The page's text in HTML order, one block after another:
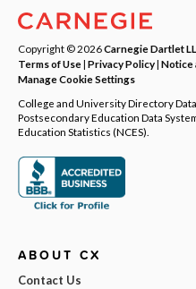
Copyright © 2026Carnegie Dartlet
Terms of Use| Privacy Policy| Notice
Manage Cookie Settings
College and University Directory
Postsecondary Education Data
Education Statistics (NCES).
ABOUT CX
Contact Us